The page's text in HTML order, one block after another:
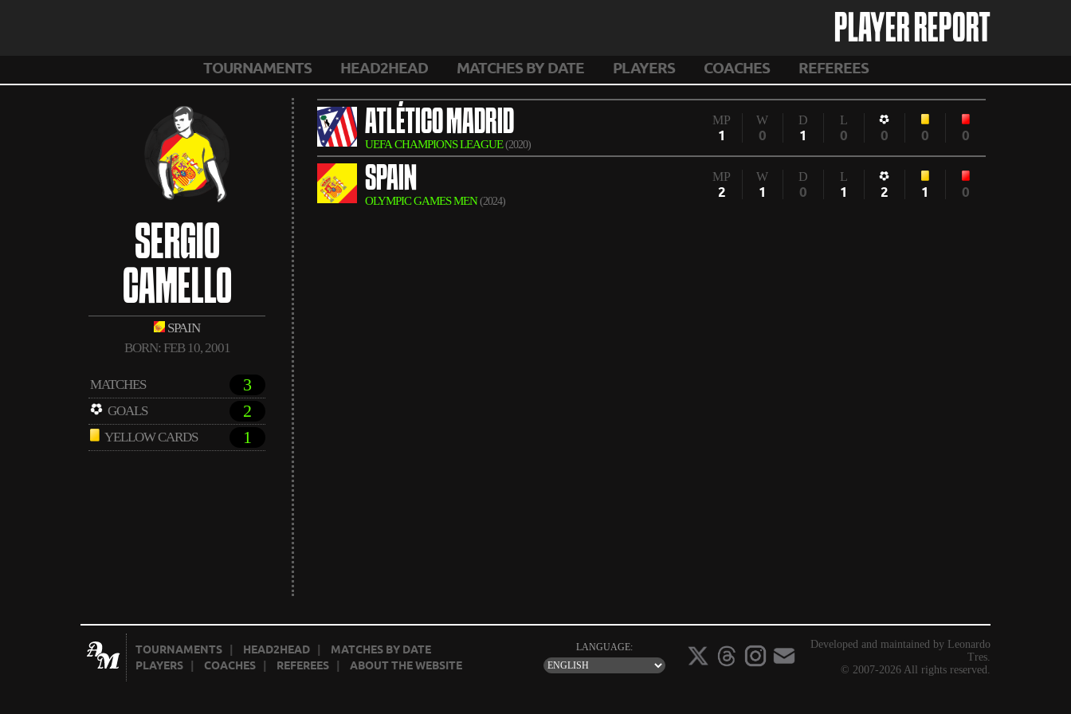
PLAYER REPORT
TOURNAMENTS HEAD2HEAD MATCHES BY DATE PLAYERS COACHES REFEREES
SERGIO
CAMELLO
SPAIN
BORN: FEB 10, 2001
MATCHES 3
GOALS 2
YELLOW CARDS 1
ATLÉTICO MADRID
UEFA CHAMPIONS LEAGUE(2020)
MP
1
W
0
D
1
L
0 0 0 0
SPAIN
OLYMPIC GAMES MEN(2024)
MP
2
W
1
D
0
L
1 2 1 0
TOURNAMENTS HEAD2HEAD
MATCHES BY DATE
PLAYERS
COACHES REFEREES |ABOUT THE WEBSITE
LANGUAGE:
Developed and maintained by Leonardo
Tres.
© 2007-2026 All rights reserved.